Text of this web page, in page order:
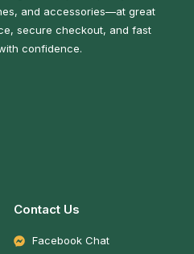
and accessories—at great
secure checkout, and fast
confidence.
Contact Us
Facebook Chat